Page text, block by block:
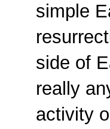
simple
side of
really
activity